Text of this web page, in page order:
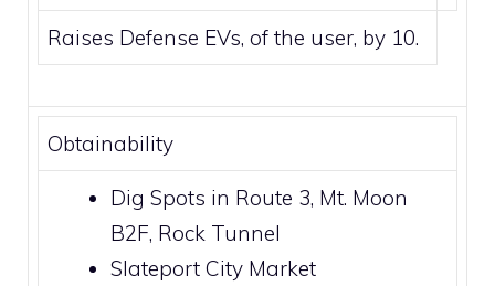
Raises Defense EVs, of the user, by 10.
Obtainability
Dig Spots in Route 3, Mt. Moon
B2F, Rock Tunnel
Slateport City Market